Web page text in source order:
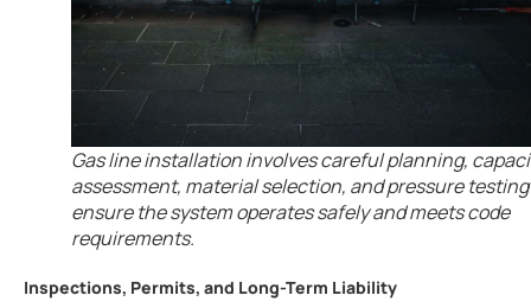
Gas line installation involves careful planning,
assessment, material selection, and pressure
ensure the system operates safely and meets code
requirements.
Inspections, Permits, and Long-Term Liability